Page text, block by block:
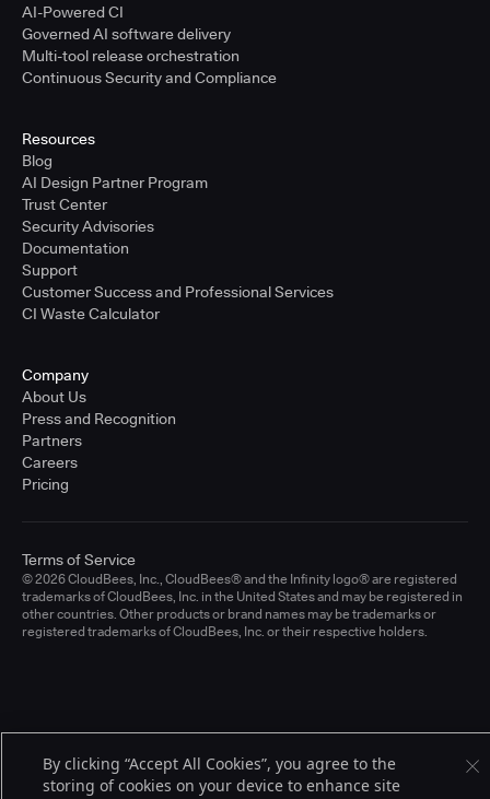
AI-Powered CI
Governed AI software delivery
Multi-tool release orchestration
Continuous Security and Compliance
Resources
Blog
AI Design Partner Program
Trust Center
Security Advisories
Documentation
Support
Customer Success and Professional Services
CI Waste Calculator
Company
About Us
Press and Recognition
Partners
Careers
Pricing
© 2026 CloudBees, Inc., CloudBees® and the Infinity logo® are registered
trademarks of CloudBees, Inc. in the United States and may be registered in
other countries. Other products or brand names may be trademarks or
registered trademarks of CloudBees, Inc. or their respective holders.
Terms of Service
By clicking “Accept All Cookies”, you agree to the
storing of cookies on your device to enhance site